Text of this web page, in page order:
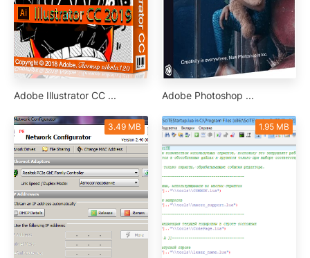
Adobe Illustrator CC ... Adobe Photoshop ...
3.49 MB 1.95 MB